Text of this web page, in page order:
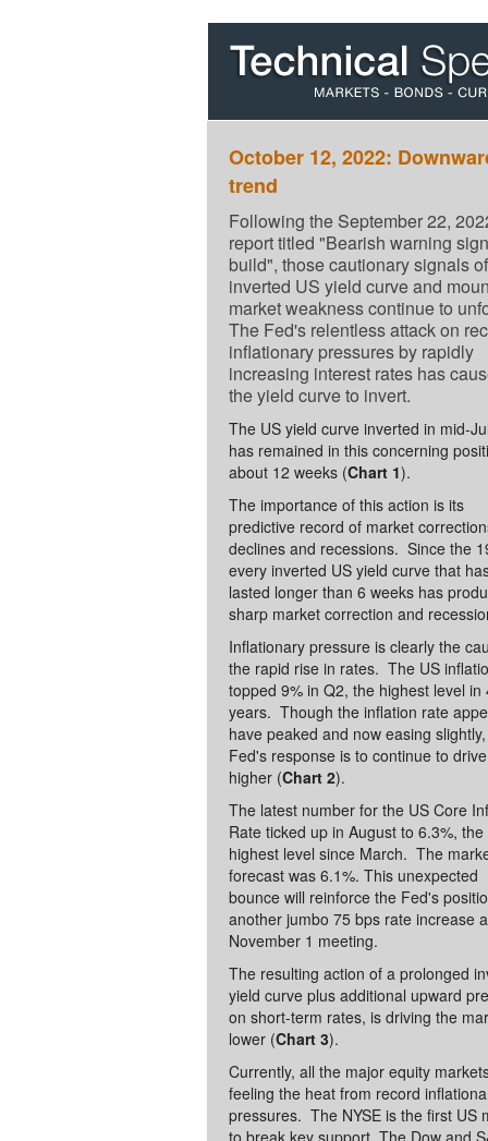
October 12, 2022:
trend
Following the September 22,
report titled "Bearish warning
build", those cautionary signals
inverted US yield curve and
market weakness continue to
The Fed's relentless attack on
inflationary pressures by rapidly
increasing interest rates has
the yield curve to invert.
The US yield curve inverted in mid-
has remained in this concerning
about 12 weeks (Chart 1).
The importance of this action is its
predictive record of market
declines and recessions. Since the
every inverted US yield curve that
lasted longer than 6 weeks has
sharp market correction and
Inflationary pressure is clearly the
the rapid rise in rates. The US
topped 9% in Q2, the highest level in
years. Though the inflation rate
have peaked and now easing
Fed's response is to continue to
higher (Chart 2).
The latest number for the US Core
Rate ticked up in August to 6.3%, the
highest level since March. The
forecast was 6.1%. This unexpected
bounce will reinforce the Fed's
another jumbo 75 bps rate increase
November 1 meeting.
The resulting action of a prolonged
yield curve plus additional upward
on short-term rates, is driving the
lower (Chart 3).
Currently, all the major equity
feeling the heat from record
pressures. The NYSE is the first US
to break key support. The Dow and